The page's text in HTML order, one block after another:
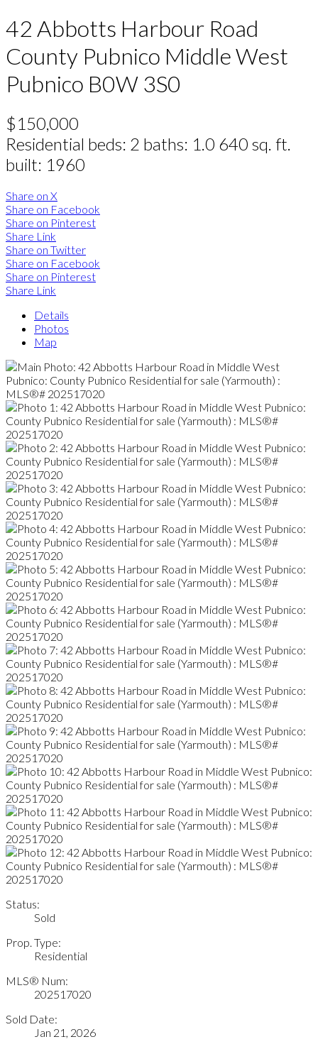
42 Abbotts Harbour Road
County Pubnico Middle West
Pubnico B0W 3S0
$150,000
Residential beds: 2 baths: 1.0 640 sq. ft.
built: 1960
Share on X
Share on Facebook
Share on Pinterest
Share Link
Share on Twitter
Share on Facebook
Share on Pinterest
Share Link
Details
Photos
Map
Status:
Sold
Prop. Type:
Residential
MLS® Num:
202517020
Sold Date:
Jan 21, 2026